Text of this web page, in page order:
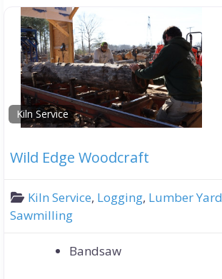
Kiln Service
Wild Edge Woodcraft
Kiln Service, Logging, Lumber Yard
Sawmilling
Bandsaw